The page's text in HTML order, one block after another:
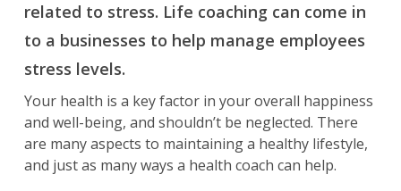
related to stress. Life coaching can come in
to a businesses to help manage employees
stress levels.
Your health is a key factor in your overall happiness
and well-being, and shouldn’t be neglected. There
are many aspects to maintaining a healthy lifestyle,
and just as many ways a health coach can help.